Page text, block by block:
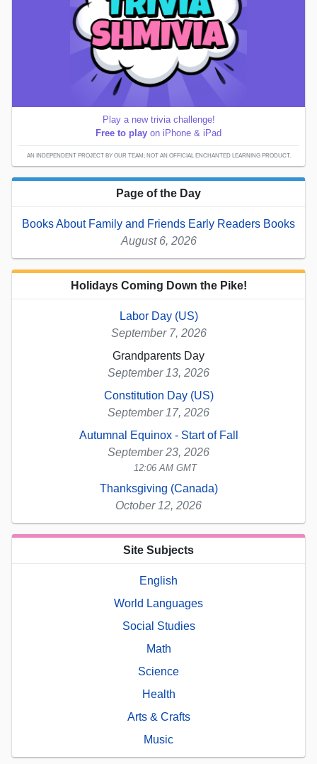
Play a new trivia challenge!
Free to play on iPhone & iPad
AN INDEPENDENT PROJECT BY OUR TEAM; NOT AN OFFICIAL ENCHANTED LEARNING PRODUCT.
Page of the Day
Books About Family and Friends Early Readers Books
August 6, 2026
Holidays Coming Down the Pike!
Labor Day (US)
September 7, 2026
Grandparents Day
September 13, 2026
Constitution Day (US)
September 17, 2026
Autumnal Equinox - Start of Fall
September 23, 2026
12:06 AM GMT
Thanksgiving (Canada)
October 12, 2026
Site Subjects
English
World Languages
Social Studies
Math
Science
Health
Arts & Crafts
Music